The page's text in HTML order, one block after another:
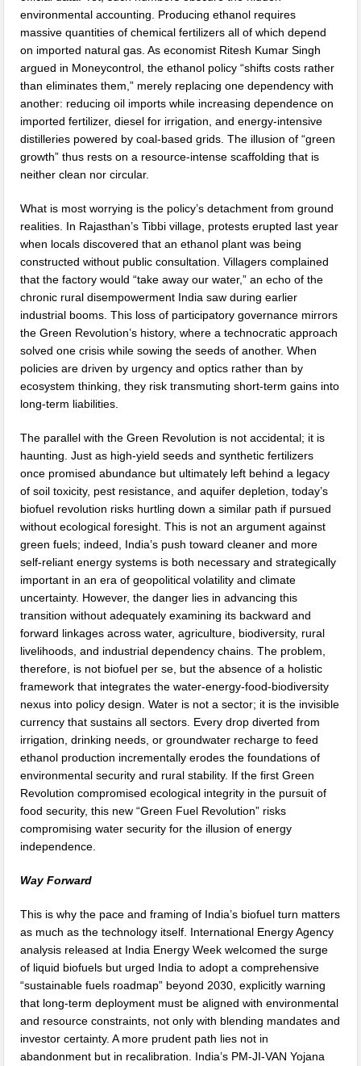
environmental accounting. Producing ethanol requires
massive quantities of chemical fertilizers all of which depend
on imported natural gas. As economist Ritesh Kumar Singh
argued in Moneycontrol, the ethanol policy “shifts costs rather
than eliminates them,” merely replacing one dependency with
another: reducing oil imports while increasing dependence on
imported fertilizer, diesel for irrigation, and energy-intensive
distilleries powered by coal-based grids. The illusion of “green
growth” thus rests on a resource-intense scaffolding that is
neither clean nor circular.
What is most worrying is the policy’s detachment from ground
realities. In Rajasthan’s Tibbi village, protests erupted last year
when locals discovered that an ethanol plant was being
constructed without public consultation. Villagers complained
that the factory would “take away our water,” an echo of the
chronic rural disempowerment India saw during earlier
industrial booms. This loss of participatory governance mirrors
the Green Revolution’s history, where a technocratic approach
solved one crisis while sowing the seeds of another. When
policies are driven by urgency and optics rather than by
ecosystem thinking, they risk transmuting short-term gains into
long-term liabilities.
The parallel with the Green Revolution is not accidental; it is
haunting. Just as high-yield seeds and synthetic fertilizers
once promised abundance but ultimately left behind a legacy
of soil toxicity, pest resistance, and aquifer depletion, today’s
biofuel revolution risks hurtling down a similar path if pursued
without ecological foresight. This is not an argument against
green fuels; indeed, India’s push toward cleaner and more
self-reliant energy systems is both necessary and strategically
important in an era of geopolitical volatility and climate
uncertainty. However, the danger lies in advancing this
transition without adequately examining its backward and
forward linkages across water, agriculture, biodiversity, rural
livelihoods, and industrial dependency chains. The problem,
therefore, is not biofuel per se, but the absence of a holistic
framework that integrates the water-energy-food-biodiversity
nexus into policy design. Water is not a sector; it is the invisible
currency that sustains all sectors. Every drop diverted from
irrigation, drinking needs, or groundwater recharge to feed
ethanol production incrementally erodes the foundations of
environmental security and rural stability. If the first Green
Revolution compromised ecological integrity in the pursuit of
food security, this new “Green Fuel Revolution” risks
compromising water security for the illusion of energy
independence.
Way Forward
This is why the pace and framing of India’s biofuel turn matters
as much as the technology itself. International Energy Agency
analysis released at India Energy Week welcomed the surge
of liquid biofuels but urged India to adopt a comprehensive
“sustainable fuels roadmap” beyond 2030, explicitly warning
that long-term deployment must be aligned with environmental
and resource constraints, not only with blending mandates and
investor certainty. A more prudent path lies not in
abandonment but in recalibration. India’s PM-JI-VAN Yojana